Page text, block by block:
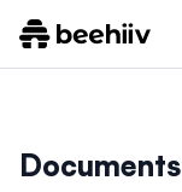
Documents